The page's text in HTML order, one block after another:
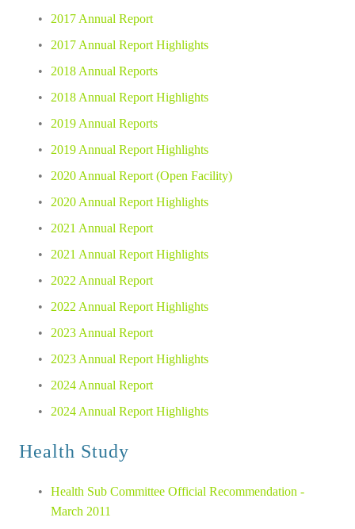
2017 Annual Report
2017 Annual Report Highlights
2018 Annual Reports
2018 Annual Report Highlights
2019 Annual Reports
2019 Annual Report Highlights
2020 Annual Report (Open Facility)
2020 Annual Report Highlights
2021 Annual Report
2021 Annual Report Highlights
2022 Annual Report
2022 Annual Report Highlights
2023 Annual Report
2023 Annual Report Highlights
2024 Annual Report
2024 Annual Report Highlights
Health Study
Health Sub Committee Official Recommendation -
March 2011